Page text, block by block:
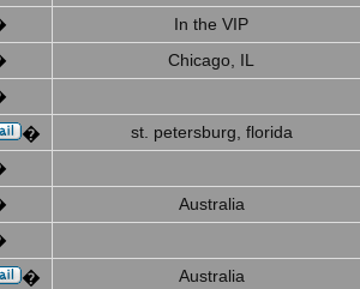
In the VIP
Chicago, IL
� st. petersburg, florida
Australia
� Australia